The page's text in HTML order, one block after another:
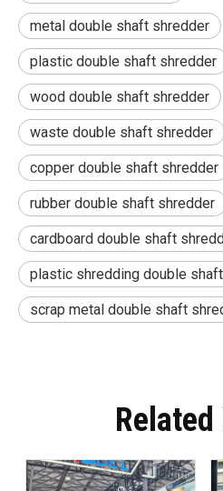
metal double shaft shredder
plastic double shaft shredder
wood double shaft shredder
waste double shaft shredder
copper double shaft shredder
rubber double shaft shredder
cardboard double shaft
plastic shredding double
scrap metal double shaft
Related